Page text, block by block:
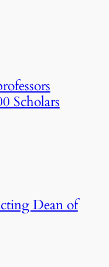
Scholars
Dean of